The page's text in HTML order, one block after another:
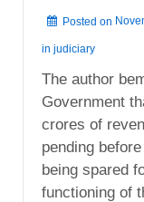
Posted on
in judiciary
The author
Government
crores of
pending
being spared
functioning of